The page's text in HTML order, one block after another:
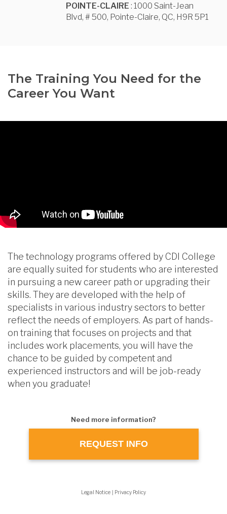
POINTE-CLAIRE : 1000 Saint-Jean
Blvd, # 500, Pointe-Claire, QC, H9R 5P1
The Training You Need for the
Career You Want
The technology programs offered by CDI College
are equally suited for students who are interested
in pursuing a new career path or upgrading their
skills. They are developed with the help of
specialists in various industry sectors to better
reflect the needs of employers. As part of hands-
on training that focuses on projects and that
includes work placements, you will have the
chance to be guided by competent and
experienced instructors and will be job-ready
when you graduate!
Need more information?
REQUEST INFO
Legal Notice | Privacy Policy